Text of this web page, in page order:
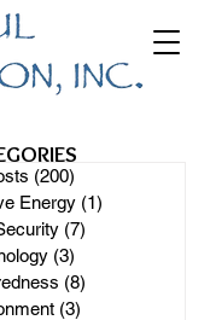
(200)
Energy (1)
(7)
(3)
(8)
(3)